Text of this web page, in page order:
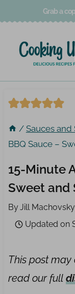
content
Grab a
/ Sauces
BBQ Sauce –
15-Minute
Sweet and
ByJill Machovsky
Updated on
This post
read our full